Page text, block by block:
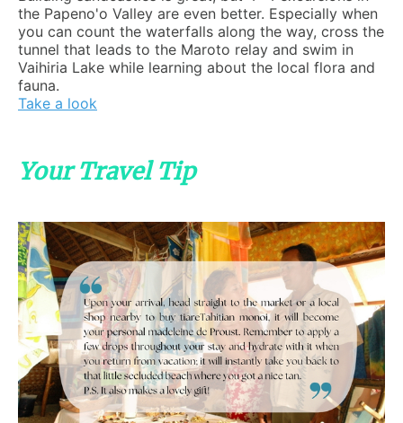
the Papeno'o Valley are even better. Especially when
you can count the waterfalls along the way, cross the
tunnel that leads to the Maroto relay and swim in
Vaihiria Lake while learning about the local flora and
fauna.
Take a look
Your Travel Tip